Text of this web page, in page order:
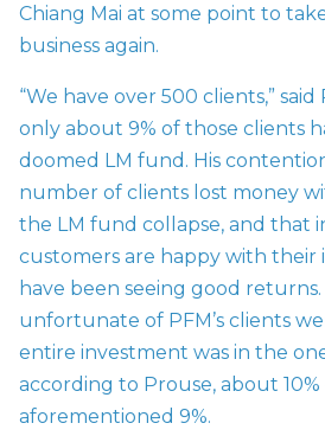
Chiang Mai at some point to
business again.
“We have over 500 clients,”
only about 9% of those clients
doomed LM fund. His
number of clients lost money
the LM fund collapse, and that
customers are happy with their
have been seeing good
unfortunate of PFM’s clients
entire investment was in the
according to Prouse, about
aforementioned 9%.